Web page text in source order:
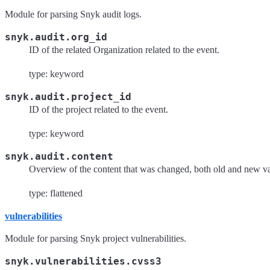
Module for parsing Snyk audit logs.
snyk.audit.org_id
ID of the related Organization related to the event.
type: keyword
snyk.audit.project_id
ID of the project related to the event.
type: keyword
snyk.audit.content
Overview of the content that was changed, both old and new
type: flattened
vulnerabilities
Module for parsing Snyk project vulnerabilities.
snyk.vulnerabilities.cvss3